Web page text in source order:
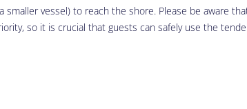
vessel) to reach the shore. Please be aware
so it is crucial that guests can safely use the